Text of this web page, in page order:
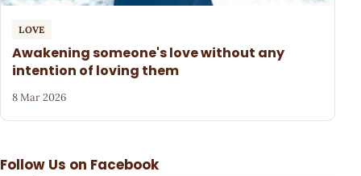
Follow Us on Facebook
LOVE
Awakening someone's love without any
intention of loving them
8 Mar 2026